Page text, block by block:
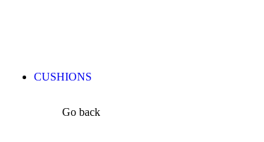
CUSHIONS
Go back